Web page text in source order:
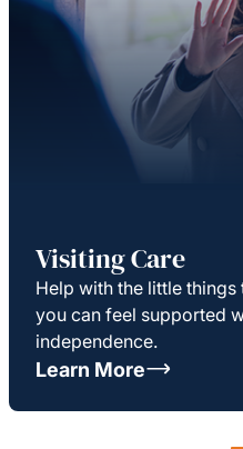
Visiting Care
Help with the little things
you can feel supported
independence.
Learn More